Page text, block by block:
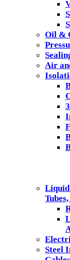
Oil &
Air
Liquid
Steel